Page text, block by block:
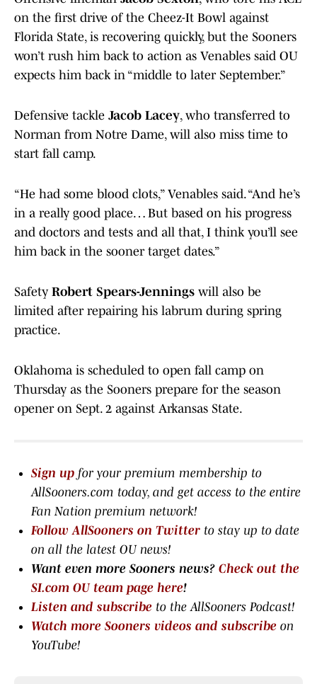
on the first drive of the Cheez-It Bowl against
Florida State, is recovering quickly, but the Sooners
won’t rush him back to action as Venables said OU
expects him back in “middle to later September.”
Defensive tackle Jacob Lacey, who transferred to
Norman from Notre Dame, will also miss time to
start fall camp.
“He had some blood clots,” Venables said. “And he’s
in a really good place… But based on his progress
and doctors and tests and all that, I think you’ll see
him back in the sooner target dates.”
Safety Robert Spears-Jennings will also be
limited after repairing his labrum during spring
practice.
Oklahoma is scheduled to open fall camp on
Thursday as the Sooners prepare for the season
opener on Sept. 2 against Arkansas State.
Sign up for your premium membership to
AllSooners.com today, and get access to the entire
Fan Nation premium network!
Follow AllSooners on Twitter to stay up to date
on all the latest OU news!
Want even more Sooners news? Check out the
SI.com OU team page here!
Listen and subscribe to the AllSooners Podcast!
Watch more Sooners videos and subscribe on
YouTube!